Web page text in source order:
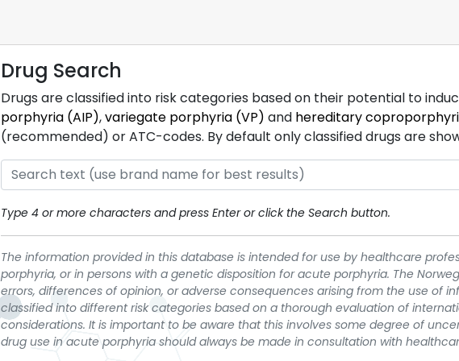
Drug Search
Drugs are classified into risk categories based on their potential to
porphyria (AIP),variegate porphyria (VP) and hereditary
(recommended) or ATC-codes. By default only classified drugs are
Type 4 or more characters and press Enter or click the Search button.
The information provided in this database is intended for use by healthcare
porphyria, or in persons with a genetic disposition for acute porphyria. The
errors, differences of opinion, or adverse consequences arising from the use of
classified into different risk categories based on a thorough evaluation of
considerations. It is important to be aware that this involves some degree of
drug use in acute porphyria should always be made in consultation with